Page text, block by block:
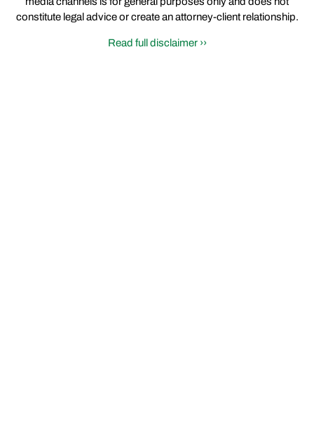
constitute legal advice or create an attorney-client relationship.
Read full disclaimer ››